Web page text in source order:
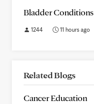
Bladder Conditions
1244 11 hours ago
Related Blogs
Cancer Education